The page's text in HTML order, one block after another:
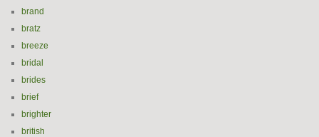
brand
bratz
breeze
bridal
brides
brief
brighter
british